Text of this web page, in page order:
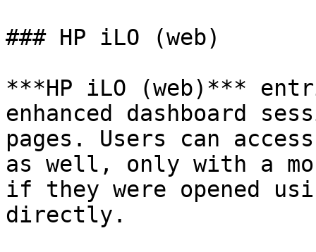
### HP iLO (web)
***HP iLO (web)***
enhanced dashboard
pages. Users can
as well, only with a
if they were opened
directly.